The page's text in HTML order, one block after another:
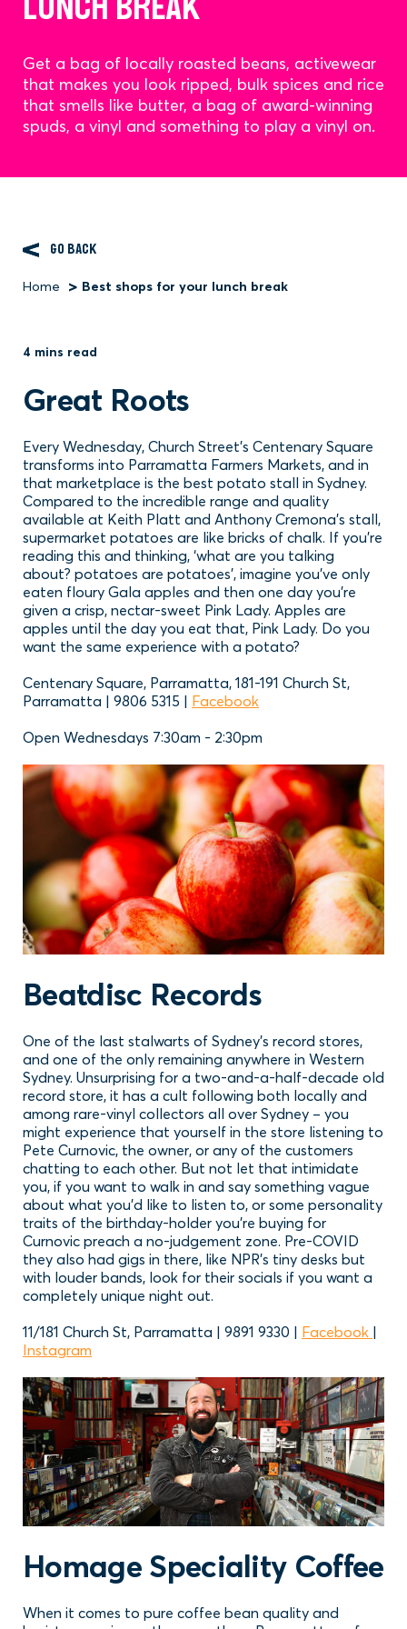
Get a bag of locally roasted beans, activewear
that makes you look ripped, bulk spices and rice
that smells like butter, a bag of award-winning
spuds, a vinyl and something to play a vinyl on.
GO BACK
Breadcrumb
Home Best shops for your lunch break
4 mins read
Great Roots
Every Wednesday, Church Street’s Centenary Square
transforms into Parramatta Farmers Markets, and in
that marketplace is the best potato stall in Sydney.
Compared to the incredible range and quality
available at Keith Platt and Anthony Cremona’s stall,
supermarket potatoes are like bricks of chalk. If you’re
reading this and thinking, ‘what are you talking
about? potatoes are potatoes’, imagine you’ve only
eaten floury Gala apples and then one day you’re
given a crisp, nectar-sweet Pink Lady. Apples are
apples until the day you eat that, Pink Lady. Do you
want the same experience with a potato?
Centenary Square, Parramatta, 181-191 Church St,
Parramatta | 9806 5315 | Facebook
Open Wednesdays 7:30am - 2:30pm
Beatdisc Records
One of the last stalwarts of Sydney’s record stores,
and one of the only remaining anywhere in Western
Sydney. Unsurprising for a two-and-a-half-decade old
record store, it has a cult following both locally and
among rare-vinyl collectors all over Sydney – you
might experience that yourself in the store listening to
Pete Curnovic, the owner, or any of the customers
chatting to each other. But not let that intimidate
you, if you want to walk in and say something vague
about what you’d like to listen to, or some personality
traits of the birthday-holder you’re buying for
Curnovic preach a no-judgement zone. Pre-COVID
they also had gigs in there, like NPR’s tiny desks but
with louder bands, look for their socials if you want a
completely unique night out.
11/181 Church St, Parramatta | 9891 9330 | Facebook |
Instagram
Homage Speciality Coffee
When it comes to pure coffee bean quality and